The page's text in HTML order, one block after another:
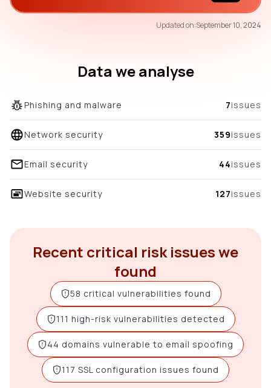
Updated on:September 10, 2024
Data we analyse
Phishing and malware 7issues
Network security 359issues
Email security 44issues
Website security 127issues
Recent critical risk issues we
found
58 critical vulnerabilities found
111 high-risk vulnerabilities detected
44 domains vulnerable to email spoofing
117 SSL configuration issues found